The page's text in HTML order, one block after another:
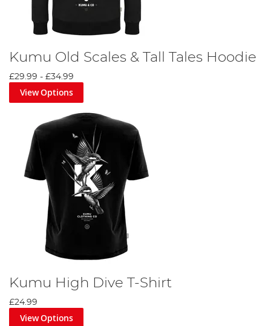
Kumu Old Scales & Tall Tales Hoodie
£29.99 - £34.99
View Options
Kumu High Dive T-Shirt
£24.99
View Options